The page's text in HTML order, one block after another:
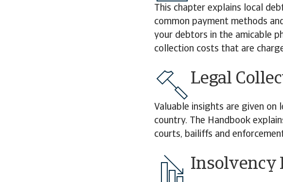
This chapter explains local
common payment methods
your debtors in the amicable
collection costs that are
Legal
Valuable insights are given
country. The Handbook
courts, bailiffs and
Insolvency